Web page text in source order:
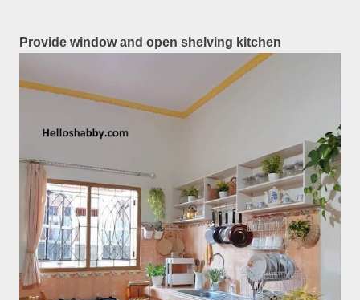
Provide window and open shelving kitchen